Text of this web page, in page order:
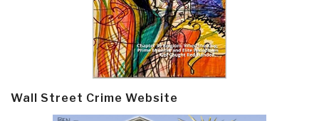
Wall Street Crime Website